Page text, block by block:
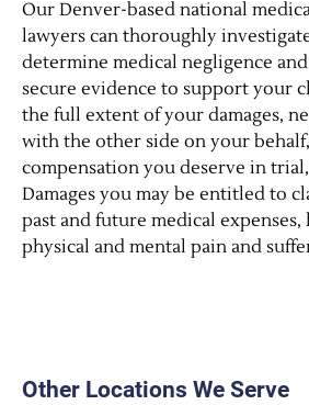
Our Denver-based national
lawyers can thoroughly
determine medical negligence
secure evidence to support your
the full extent of your damages,
with the other side on your
compensation you deserve in
Damages you may be entitled to
past and future medical expenses,
physical and mental pain and
Other Locations We Serve